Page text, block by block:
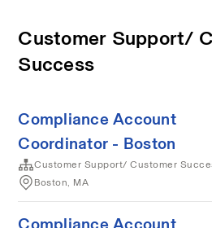
Customer Support/
Success
Compliance Account
Coordinator - Boston
Customer Support/ Customer
Boston, MA